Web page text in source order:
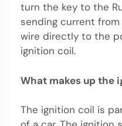
turn the key to the
sending current
wire directly to the
ignition coil.
What makes up the
The ignition coil is